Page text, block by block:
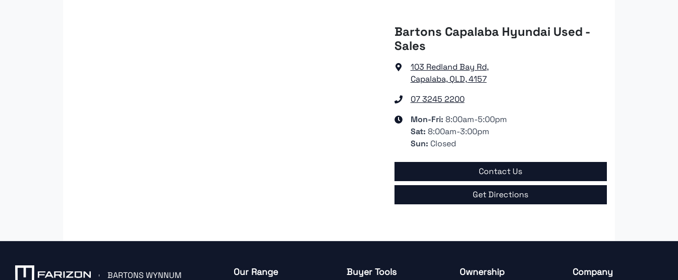
Bartons Capalaba Hyundai Used -
Sales
103 Redland Bay Rd,
Capalaba, QLD, 4157
07 3245 2200
Mon-Fri: 8:00am-5:00pm
Sat: 8:00am-3:00pm
Sun: Closed
Contact Us
Get Directions
BARTONS WYNNUM Our Range Buyer Tools Ownership Company